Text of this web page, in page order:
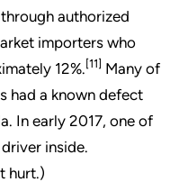
authorized
importers who
12%. [11] Many of
had a known defect
In early 2017, one of
inside.
hurt.)